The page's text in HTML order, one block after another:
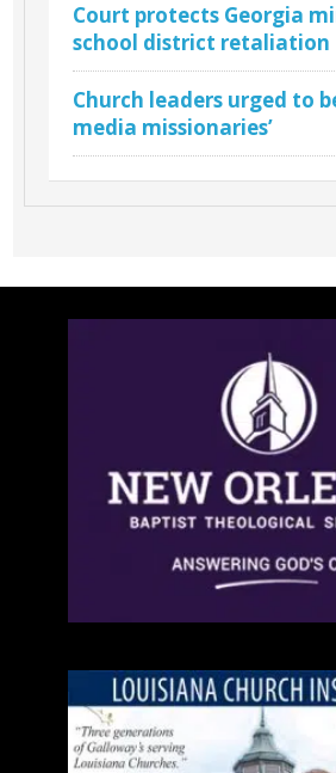
Court protects Georgia
school district retaliation
Church leaders urged to
media missionaries’